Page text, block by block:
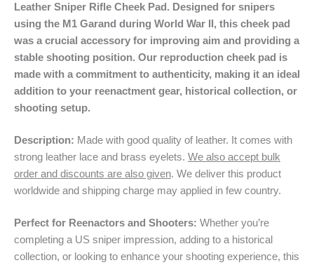
Leather Sniper Rifle Cheek Pad. Designed for snipers
using the M1 Garand during World War II, this cheek pad
was a crucial accessory for improving aim and providing a
stable shooting position. Our reproduction cheek pad is
made with a commitment to authenticity, making it an ideal
addition to your reenactment gear, historical collection, or
shooting setup.
Description: Made with good quality of leather. It comes with
strong leather lace and brass eyelets. We also accept bulk
order and discounts are also given. We deliver this product
worldwide and shipping charge may applied in few country.
Perfect for Reenactors and Shooters: Whether you’re
completing a US sniper impression, adding to a historical
collection, or looking to enhance your shooting experience, this